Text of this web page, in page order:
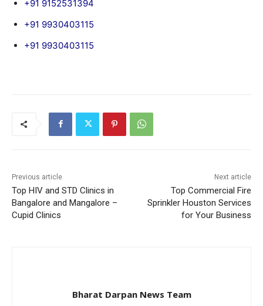
+91 9152531394
+91 9930403115
+91 9930403115
Previous article
Top HIV and STD Clinics in
Bangalore and Mangalore –
Cupid Clinics
Next article
Top Commercial Fire
Sprinkler Houston Services
for Your Business
Bharat Darpan News Team